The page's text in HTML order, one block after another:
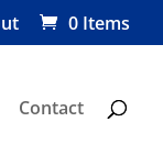
0 Items
Contact